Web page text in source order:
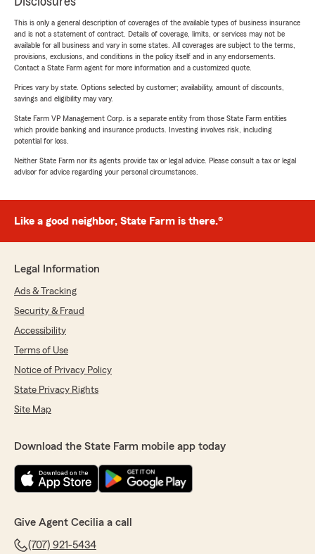
This is only a general description of coverages of the available types of business insurance
and is not a statement of contract. Details of coverage, limits, or services may not be
available for all business and vary in some states. All coverages are subject to the terms,
provisions, exclusions, and conditions in the policy itself and in any endorsements.
Contact a State Farm agent for more information and a customized quote.
Prices vary by state. Options selected by customer; availability, amount of discounts,
savings and eligibility may vary.
State Farm VP Management Corp. is a separate entity from those State Farm entities
which provide banking and insurance products. Investing involves risk, including
potential for loss.
Neither State Farm nor its agents provide tax or legal advice. Please consult a tax or legal
advisor for advice regarding your personal circumstances.
Like a good neighbor, State Farm is there.®
Legal Information
Ads & Tracking
Security & Fraud
Accessibility
Terms of Use
Notice of Privacy Policy
State Privacy Rights
Site Map
Download the State Farm mobile app today
Give Agent Cecilia a call
(707) 921-5434